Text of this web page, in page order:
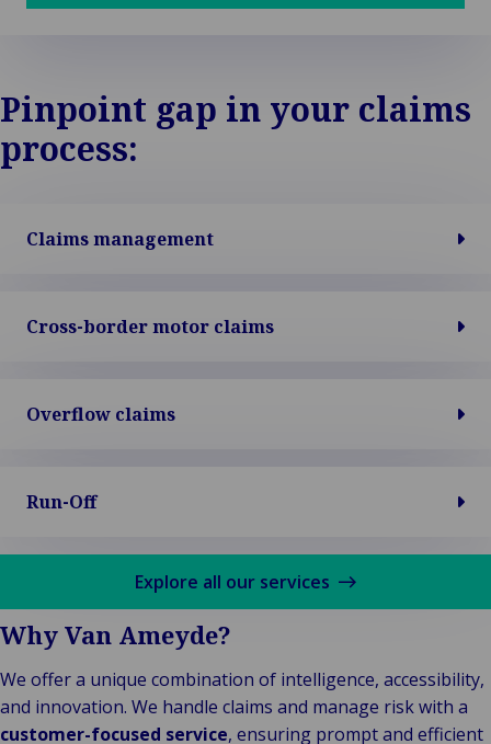
Pinpoint gap in your claims
process:
Claims management
Cross-border motor claims
Overflow claims
Run-Off
Explore all our services
Why Van Ameyde?
We offer a unique combination of intelligence, accessibility,
and innovation. We handle claims and manage risk with a
customer-focused service, ensuring prompt and efficient